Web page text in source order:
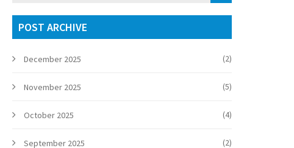
POST ARCHIVE
December 2025 (2)
November 2025 (5)
October 2025 (4)
September 2025 (2)